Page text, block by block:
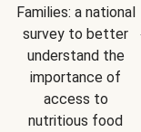
Families: a national
survey to better
understand the
importance of
access to
nutritious food